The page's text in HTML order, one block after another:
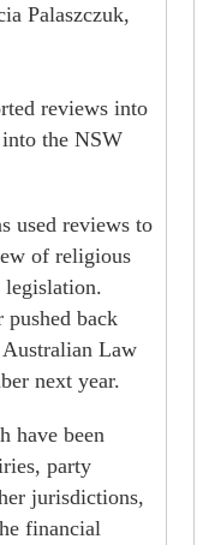
Palaszczuk,
reviews into
into the NSW
used reviews to
of religious
back
Law
next year.
have been
party
jurisdictions,
financial